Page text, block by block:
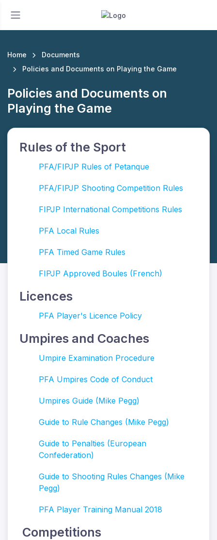
Home
Documents
Policies and Documents on Playing the Game
Policies and Documents on
Playing the Game
Rules of the Sport
PFA/FIPJP Rules of Petanque
PFA/FIPJP Shooting Competition Rules
FIPJP International Competitions Rules
PFA Local Rules
PFA Timed Game Rules
FIPJP Approved Boules (French)
Licences
PFA Player's Licence Policy
Umpires and Coaches
Umpire Examination Procedure
PFA Umpires Code of Conduct
Umpires Guide (Mike Pegg)
Guide to Rule Changes (Mike Pegg)
Guide to Penalties (European
Confederation)
Guide to Shooting Rules Changes (Mike
Pegg)
PFA Player Training Manual 2018
Competitions